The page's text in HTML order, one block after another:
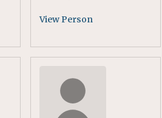
View Person